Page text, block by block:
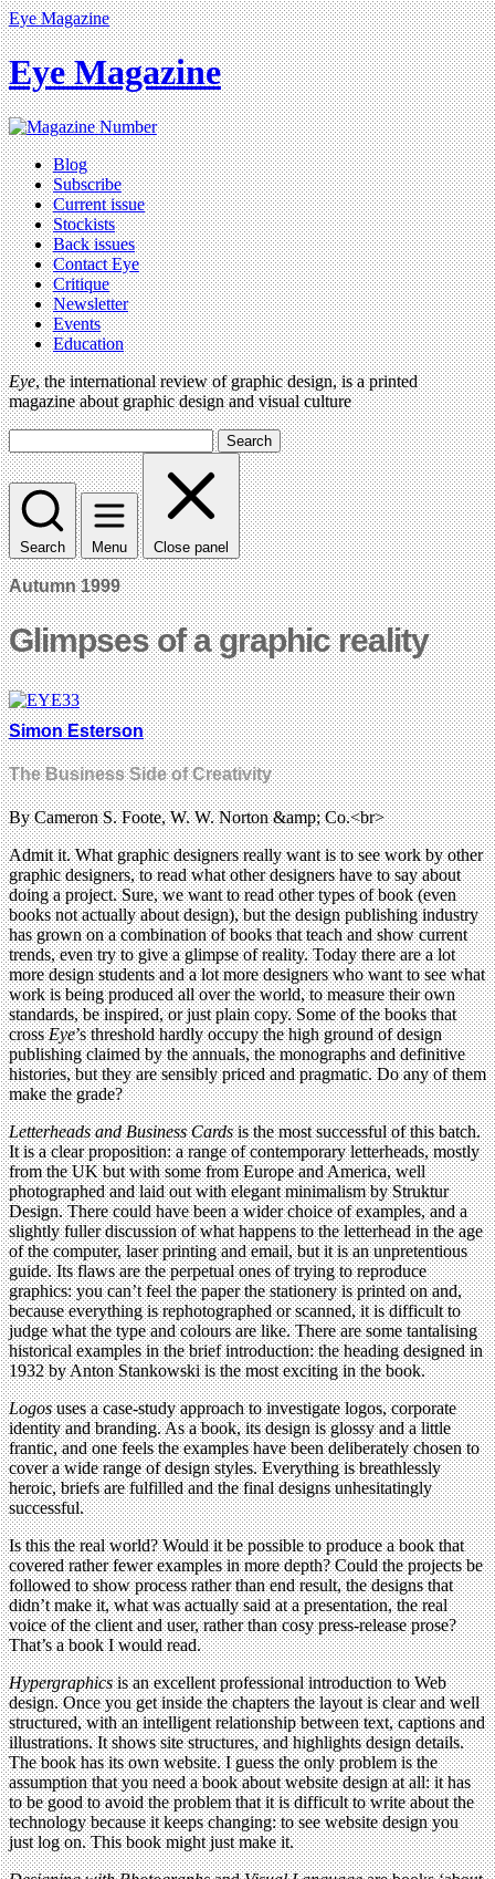
Eye Magazine
Eye Magazine
Blog
Subscribe
Current issue
Stockists
Back issues
Contact Eye
Critique
Newsletter
Events
Education
Eye, the international review of graphic design, is a printed
magazine about graphic design and visual culture
Search
Search Menu Close panel
Autumn 1999
Glimpses of a graphic reality
Simon Esterson
The Business Side of Creativity
By Cameron S. Foote, W. W. Norton &amp; Co.<br>
Admit it. What graphic designers really want is to see work by other
graphic designers, to read what other designers have to say about
doing a project. Sure, we want to read other types of book (even
books not actually about design), but the design publishing industry
has grown on a combination of books that teach and show current
trends, even try to give a glimpse of reality. Today there are a lot
more design students and a lot more designers who want to see what
work is being produced all over the world, to measure their own
standards, be inspired, or just plain copy. Some of the books that
crossEye’s threshold hardly occupy the high ground of design
publishing claimed by the annuals, the monographs and definitive
histories, but they are sensibly priced and pragmatic. Do any of them
make the grade?
Letterheads and Business Cardsis the most successful of this batch.
It is a clear proposition: a range of contemporary letterheads, mostly
from the UK but with some from Europe and America, well
photographed and laid out with elegant minimalism by Struktur
Design. There could have been a wider choice of examples, and a
slightly fuller discussion of what happens to the letterhead in the age
of the computer, laser printing and email, but it is an unpretentious
guide. Its flaws are the perpetual ones of trying to reproduce
graphics: you can’t feel the paper the stationery is printed on and,
because everything is rephotographed or scanned, it is difficult to
judge what the type and colours are like. There are some tantalising
historical examples in the brief introduction: the heading designed in
1932 by Anton Stankowski is the most exciting in the book.
Logosuses a case-study approach to investigate logos, corporate
identity and branding. As a book, its design is glossy and a little
frantic, and one feels the examples have been deliberately chosen to
cover a wide range of design styles. Everything is breathlessly
heroic, briefs are fulfilled and the final designs unhesitatingly
successful.
Is this the real world? Would it be possible to produce a book that
covered rather fewer examples in more depth? Could the projects be
followed to show process rather than end result, the designs that
didn’t make it, what was actually said at a presentation, the real
voice of the client and user, rather than cosy press-release prose?
That’s a book I would read.
Hypergraphicsis an excellent professional introduction to Web
design. Once you get inside the chapters the layout is clear and well
structured, with an intelligent relationship between text, captions and
illustrations. It shows site structures, and highlights design details.
The book has its own website. I guess the only problem is the
assumption that you need a book about website design at all: it has
to be good to avoid the problem that it is difficult to write about the
technology because it keeps changing: to see website design you
just log on. This book might just make it.